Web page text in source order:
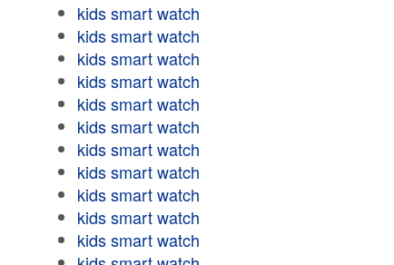
kids smart watch
kids smart watch
kids smart watch
kids smart watch
kids smart watch
kids smart watch
kids smart watch
kids smart watch
kids smart watch
kids smart watch
kids smart watch